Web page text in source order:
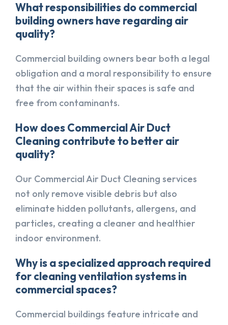
What responsibilities do commercial
building owners have regarding air
quality?
Commercial building owners bear both a legal
obligation and a moral responsibility to ensure
that the air within their spaces is safe and
free from contaminants.
How does Commercial Air Duct
Cleaning contribute to better air
quality?
Our Commercial Air Duct Cleaning services
not only remove visible debris but also
eliminate hidden pollutants, allergens, and
particles, creating a cleaner and healthier
indoor environment.
Why is a specialized approach required
for cleaning ventilation systems in
commercial spaces?
Commercial buildings feature intricate and